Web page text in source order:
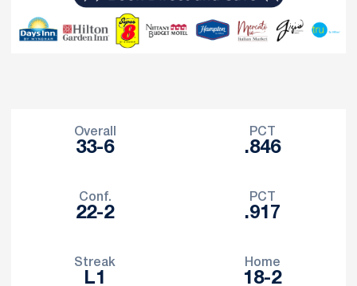
Overall
33-6
PCT
.846
Conf.
22-2
PCT
.917
Streak
L1
Home
18-2